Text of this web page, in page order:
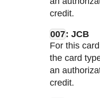
credit.
007: JCB
For this
the card
an
credit.